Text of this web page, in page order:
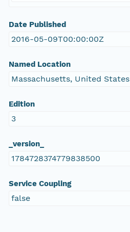
Date Published
2016-05-09T00:00:00Z
Named Location
Massachusetts, United States
Edition
3
_version_
1784728374779838500
Service Coupling
false